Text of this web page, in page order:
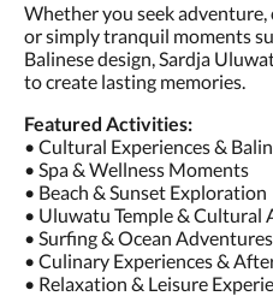
Whether you seek
or simply tranquil moments
Balinese design, Sardja
to create lasting memories.
Featured Activities:
• Cultural Experiences &
• Spa & Wellness Moments
• Beach & Sunset Exploration
• Uluwatu Temple & Cultural
• Surfing & Ocean Adventures
• Culinary Experiences &
• Relaxation & Leisure